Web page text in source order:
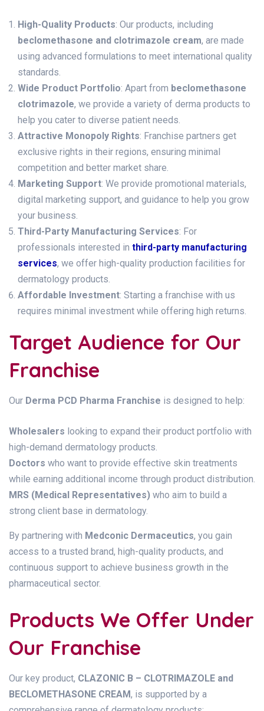
High-Quality Products: Our products, including
beclomethasone and clotrimazole cream, are made
using advanced formulations to meet international quality
standards.
Wide Product Portfolio: Apart from beclomethasone
clotrimazole, we provide a variety of derma products to
help you cater to diverse patient needs.
Attractive Monopoly Rights: Franchise partners get
exclusive rights in their regions, ensuring minimal
competition and better market share.
Marketing Support: We provide promotional materials,
digital marketing support, and guidance to help you grow
your business.
Third-Party Manufacturing Services: For
professionals interested in third-party manufacturing
services, we offer high-quality production facilities for
dermatology products.
Affordable Investment: Starting a franchise with us
requires minimal investment while offering high returns.
Target Audience for Our
Franchise
Our Derma PCD Pharma Franchise is designed to help:
Wholesalers looking to expand their product portfolio with
high-demand dermatology products.
Doctors who want to provide effective skin treatments
while earning additional income through product distribution.
MRS (Medical Representatives) who aim to build a
strong client base in dermatology.
By partnering with Medconic Dermaceutics, you gain
access to a trusted brand, high-quality products, and
continuous support to achieve business growth in the
pharmaceutical sector.
Products We Offer Under
Our Franchise
Our key product, CLAZONIC B – CLOTRIMAZOLE and
BECLOMETHASONE CREAM, is supported by a